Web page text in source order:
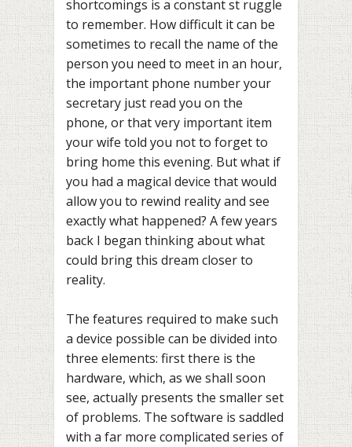
shortcomings is a constant st ruggle
to remember. How difficult it can be
sometimes to recall the name of the
person you need to meet in an hour,
the important phone number your
secretary just read you on the
phone, or that very important item
your wife told you not to forget to
bring home this evening. But what if
you had a magical device that would
allow you to rewind reality and see
exactly what happened? A few years
back I began thinking about what
could bring this dream closer to
reality.
The features required to make such
a device possible can be divided into
three elements: first there is the
hardware, which, as we shall soon
see, actually presents the smaller set
of problems. The software is saddled
with a far more complicated series of